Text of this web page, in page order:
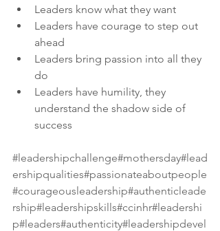
Leaders know what they want
Leaders have courage to step out
ahead
Leaders bring passion into all they
do
Leaders have humility, they
understand the shadow side of
success
#leadershipchallenge#mothersday#lead
ershipqualities#passionateaboutpeople
#courageousleadership#authenticleade
rship#leadershipskills#ccinhr#leadershi
p#leaders#authenticity#leadershipdevel